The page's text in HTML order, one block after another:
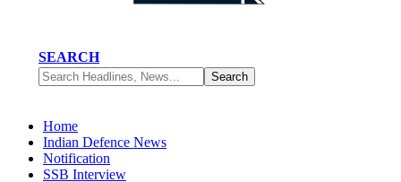
SEARCH
Home
Indian Defence News
Notification
SSB Interview